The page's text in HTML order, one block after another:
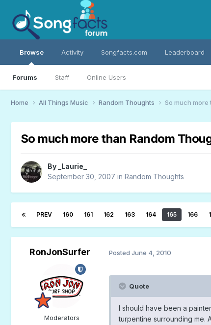
Browse
Forums Staff Online Users
Activity Songfacts.com Leaderboard
Home All Things Music Random Thoughts So much more
So much more than Random
By
_Laurie_
September 30, 2007 in Random Thoughts
PREV 160 161 162 163 164 165 166
RonJonSurfer
Moderators
Posted June 4, 2010
Quote
I should have been a
turpentine surrounding me.